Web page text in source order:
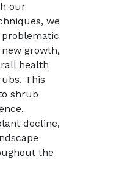
our
we
growth,
health
This
shrub
decline,
the